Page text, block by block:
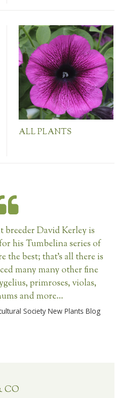
ALL PLANTS
breeder David Kerley is
his Tumbelina series of
the best; that’s all there is
many many other fine
primroses, violas,
and more…
Society New Plants Blog
CO